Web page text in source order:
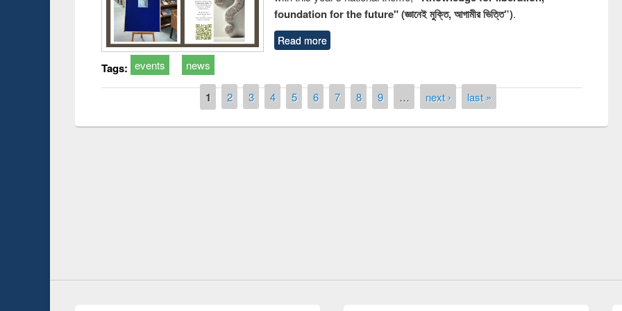
foundation for the future" (জ্ঞানেই মুক্তি, আগামীর ভিত্তি”).
Read more
Tags: events news
1 2 3 4 5 6 7 8 9 … next › last »